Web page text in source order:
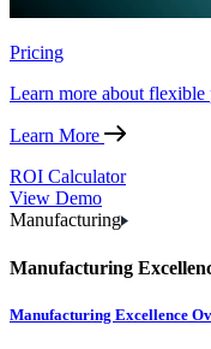
Pricing
Learn more about flexible
Learn More
ROI Calculator
View Demo
Manufacturing
Manufacturing
Manufacturing Excellence